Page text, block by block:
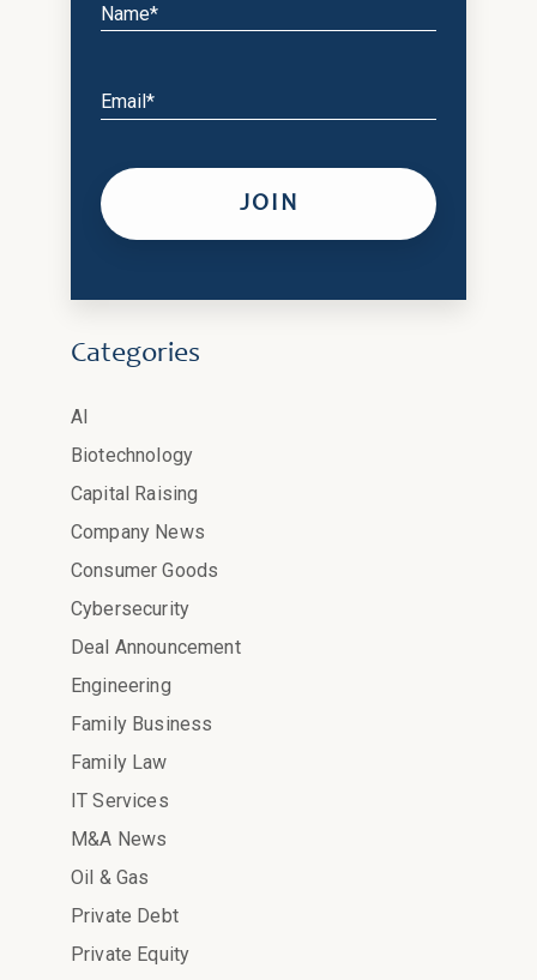
Name*
Email*
Categories
AI
Biotechnology
Capital Raising
Company News
Consumer Goods
Cybersecurity
Deal Announcement
Engineering
Family Business
Family Law
IT Services
M&A News
Oil & Gas
Private Debt
Private Equity